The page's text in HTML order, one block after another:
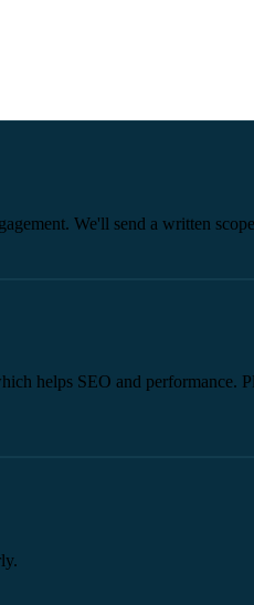
We'll send a written
helps SEO and performance.